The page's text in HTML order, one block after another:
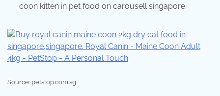
coon kitten in pet food on carousell singapore.
Source: petstop.com.sg